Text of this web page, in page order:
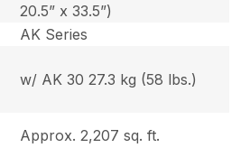
20.5” x 33.5”)
AK Series
w/ AK 30 27.3 kg (58 lbs.)
Approx. 2,207 sq. ft.